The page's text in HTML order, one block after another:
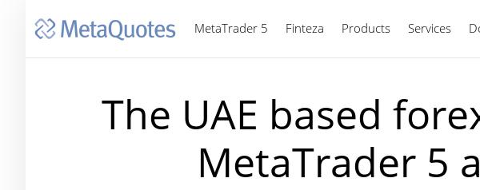
MetaTrader 5 Finteza Products Services
The UAE based
MetaTrader 5